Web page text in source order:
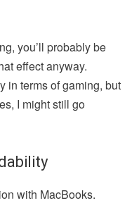
you’ll probably be
effect anyway.
in terms of gaming, but
I might still go
with MacBooks.